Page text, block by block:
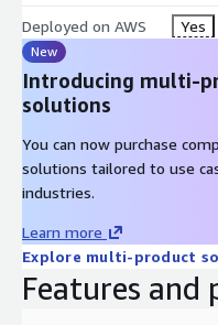
Deployed on AWS Yes
New
Introducing multi-
solutions
You can now purchase
solutions tailored to use
industries.
Learn more
Explore multi-product
Features and